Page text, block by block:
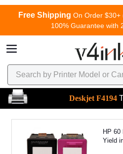
Free Shipping On Order $30+
100% Guarantee with
Deskjet F4194
HP 60
Yield